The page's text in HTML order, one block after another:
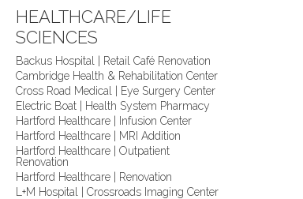
HEALTHCARE/LIFE
SCIENCES
Backus Hospital | Retail Café Renovation
Cambridge Health & Rehabilitation Center
Cross Road Medical | Eye Surgery Center
Electric Boat | Health System Pharmacy
Hartford Healthcare | Infusion Center
Hartford Healthcare | MRI Addition
Hartford Healthcare | Outpatient
Renovation
Hartford Healthcare | Renovation
L+M Hospital | Crossroads Imaging Center